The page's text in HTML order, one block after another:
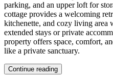
parking, and an upper loft for
cottage provides a welcoming
kitchenette, and cozy living
extended stays or private
property offers space, comfort,
like a private sanctuary.
Continue reading